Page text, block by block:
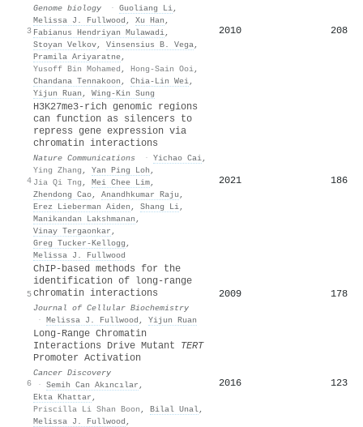
3
Genome biology · Guoliang Li,
Melissa J. Fullwood , Xu Han ,
Fabianus Hendriyan Mulawadi,
Stoyan Velkov, Vinsensius B. Vega,
Pramila Ariyaratne,
Yusoff Bin Mohamed , Hong-Sain Ooi,
Chandana Tennakoon , Chia‐Lin Wei,
Yijun Ruan , Wing‐Kin Sung
2010 208
4
H3K27me3-rich genomic regions
can function as silencers to
repress gene expression via
chromatin interactions
Nature Communications · Yichao Cai,
Ying Zhang , Yan Ping Loh ,
Jia Qi Tng , Mei Chee Lim,
Zhendong Cao, Anandhkumar Raju ,
Erez Lieberman Aiden , Shang Li,
Manikandan Lakshmanan ,
Vinay Tergaonkar ,
Greg Tucker‐Kellogg ,
Melissa J. Fullwood
2021 186
5
ChIP‐based methods for the
identification of long‐range
chromatin interactions
Journal of Cellular Biochemistry
· Melissa J. Fullwood , Yijun Ruan
2009 178
6
Long-Range Chromatin
Interactions Drive Mutant TERT
Promoter Activation
Cancer Discovery
· Semih Can Akıncılar ,
Ekta Khattar ,
Priscilla Li Shan Boon , Bilal Unal,
Melissa J. Fullwood ,
2016 123